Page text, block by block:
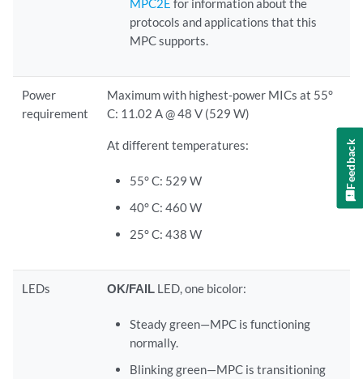
MPC2E for information about the
protocols and applications that this
MPC supports.
Power
requirement
Maximum with highest-power MICs at 55°
C: 11.02 A @ 48 V (529 W)
At different temperatures:
55° C: 529 W
40° C: 460 W
25° C: 438 W
LEDs OK/FAIL LED, one bicolor:
Steady green—MPC is functioning
normally.
Blinking green—MPC is transitioning
Feedback